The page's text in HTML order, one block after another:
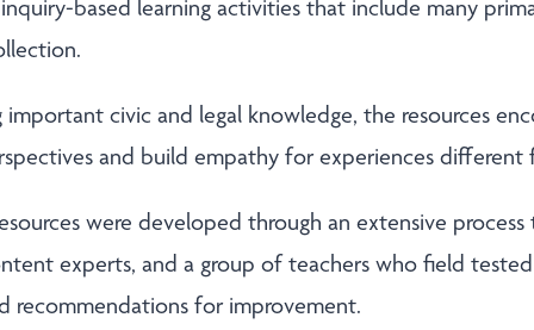
inquiry-based learning activities that include many
civic and legal knowledge, the resources
and build empathy for experiences
were developed through an extensive
experts, and a group of teachers who field
recommendations for improvement.